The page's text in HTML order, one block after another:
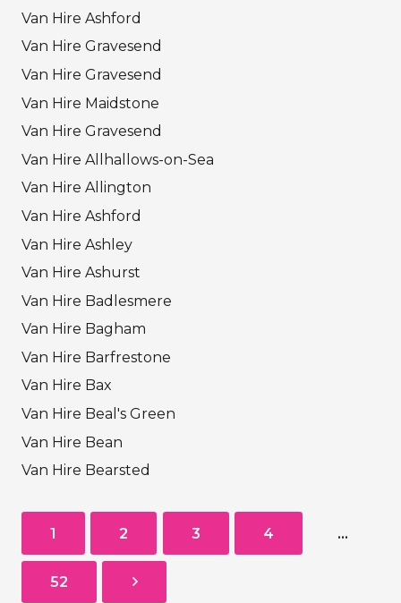
Van Hire Ashford
Van Hire Gravesend
Van Hire Gravesend
Van Hire Maidstone
Van Hire Gravesend
Van Hire Allhallows-on-Sea
Van Hire Allington
Van Hire Ashford
Van Hire Ashley
Van Hire Ashurst
Van Hire Badlesmere
Van Hire Bagham
Van Hire Barfrestone
Van Hire Bax
Van Hire Beal's Green
Van Hire Bean
Van Hire Bearsted
1 2 3 4 …
52